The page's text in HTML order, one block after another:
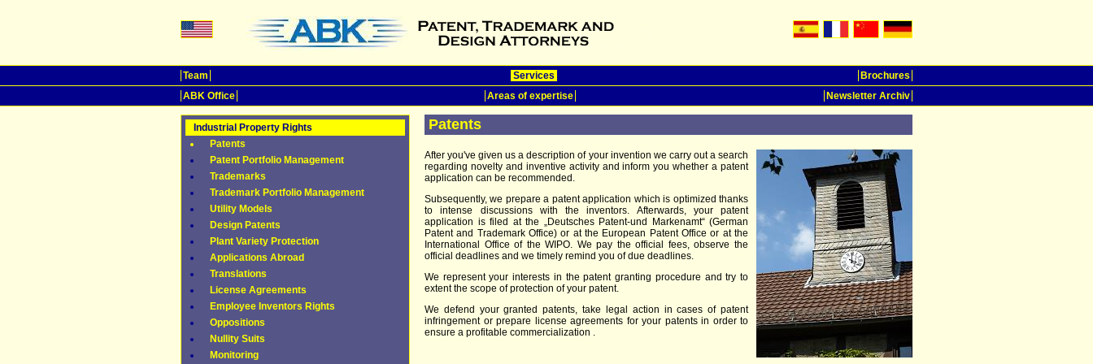
Team Services
Brochures
ABK Office
Areas of expertise Newsletter Archiv
Industrial Property Rights
Patents
Patent Portfolio Management
Trademarks
Trademark Portfolio Management
Utility Models
Design Patents
Plant Variety Protection
Applications Abroad
Translations
License Agreements
Employee Inventors Rights
Oppositions
Nullity Suits
Monitoring
Patents
After you've given us a description of your invention we carry out a search
regarding novelty and inventive activity and inform you whether a patent
application can be recommended.
Subsequently, we prepare a patent application which is optimized thanks
to intense discussions with the inventors. Afterwards, your patent
application is filed at the „Deutsches Patent-und Markenamt“ (German
Patent and Trademark Office) or at the European Patent Office or at the
International Office of the WIPO. We pay the official fees, observe the
official deadlines and we timely remind you of due deadlines.
We represent your interests in the patent granting procedure and try to
extent the scope of protection of your patent.
We defend your granted patents, take legal action in cases of patent
infringement or prepare license agreements for your patents in order to
ensure a profitable commercialization .